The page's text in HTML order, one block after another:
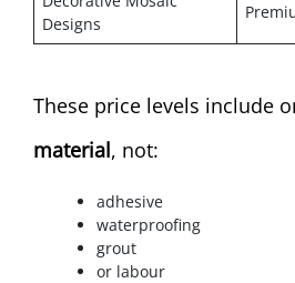
Designs
These price levels include
material, not:
adhesive
waterproofing
grout
or labour